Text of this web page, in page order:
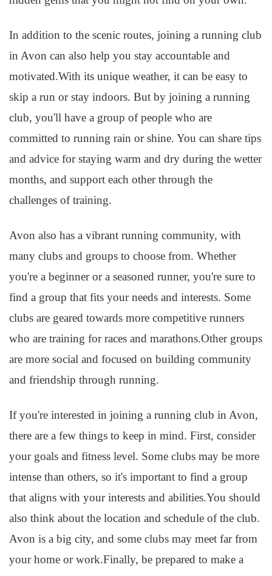
In addition to the scenic routes, joining a running club
in Avon can also help you stay accountable and
motivated.With its unique weather, it can be easy to
skip a run or stay indoors. But by joining a running
club, you'll have a group of people who are
committed to running rain or shine. You can share tips
and advice for staying warm and dry during the wetter
months, and support each other through the
challenges of training.
Avon also has a vibrant running community, with
many clubs and groups to choose from. Whether
you're a beginner or a seasoned runner, you're sure to
find a group that fits your needs and interests. Some
clubs are geared towards more competitive runners
who are training for races and marathons.Other groups
are more social and focused on building community
and friendship through running.
If you're interested in joining a running club in Avon,
there are a few things to keep in mind. First, consider
your goals and fitness level. Some clubs may be more
intense than others, so it's important to find a group
that aligns with your interests and abilities.You should
also think about the location and schedule of the club.
Avon is a big city, and some clubs may meet far from
your home or work.Finally, be prepared to make a